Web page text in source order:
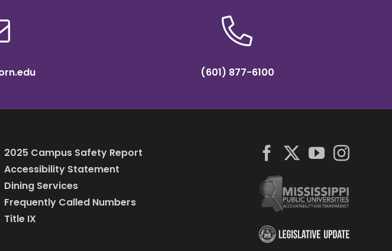
(601) 877-6100
2025 Campus Safety Report
Accessibility Statement
Dining Services
Frequently Called Numbers
Title IX